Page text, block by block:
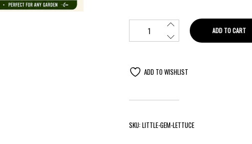
ADD TO CART
ADD TO WISHLIST
SKU:LITTLE-GEM-LETTUCE